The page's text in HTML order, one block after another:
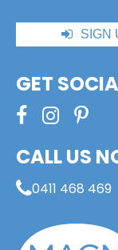
SIGN
GET
CALL US
0411 468 469